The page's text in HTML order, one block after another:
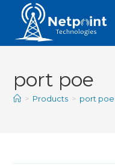
port poe
> Products > port poe